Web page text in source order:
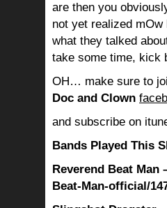
are then you
not yet realized
what they talked
take some time, kick
OH… make sure to
Doc and Clown
and subscribe on
Bands Played This
Reverend Beat Man
Beat-Man-official/